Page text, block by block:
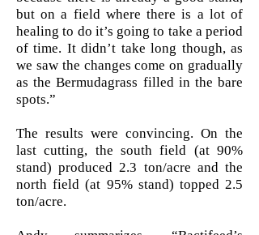
but on a field where there is a lot of
healing to do it’s going to take a period
of time. It didn’t take long though, as
we saw the changes come on gradually
as the Bermudagrass filled in the bare
spots.”
The results were convincing. On the
last cutting, the south field (at 90%
stand) produced 2.3 ton/acre and the
north field (at 95% stand) topped 2.5
ton/acre.